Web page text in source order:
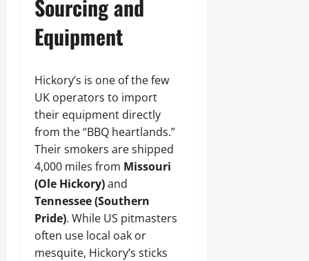
Sourcing and
Equipment
Hickory’s is one of the few
UK operators to import
their equipment directly
from the “BBQ heartlands.”
Their smokers are shipped
4,000 miles from Missouri
(Ole Hickory)and
Tennessee (Southern
Pride). While US pitmasters
often use local oak or
mesquite, Hickory’s sticks